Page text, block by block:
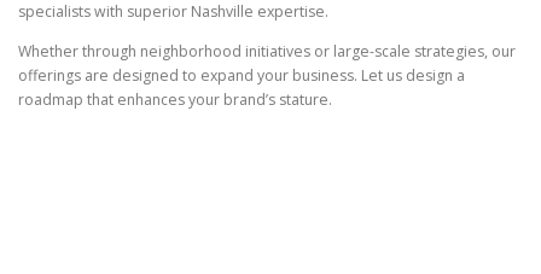
specialists with superior Nashville expertise.
Whether through neighborhood initiatives or large-scale strategies, our
offerings are designed to expand your business. Let us design a
roadmap that enhances your brand’s stature.